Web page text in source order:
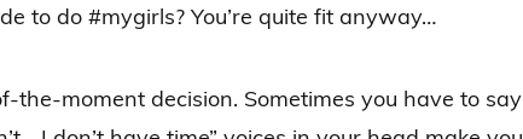
to do #mygirls? You’re quite fit anyway…
the-moment decision. Sometimes you have to say